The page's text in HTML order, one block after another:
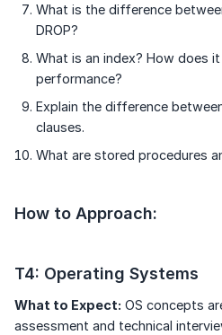
What is the difference
DROP?
What is an index? How does
performance?
Explain the difference between
clauses.
What are stored procedures
How to Approach:
T4: Operating Systems
What to Expect: OS concepts
assessment and technical